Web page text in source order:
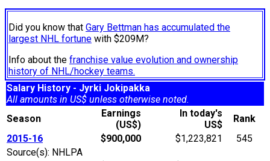
Did you know that Gary Bettman has accumulated the
largest NHL fortune with $209M?
Info about the franchise value evolution and ownership
history of NHL/hockey teams.
Salary History - Jyrki Jokipakka
All amounts in US$ unless otherwise noted.
Season
Earnings
(US$)
In today's
US$
Rank
2015-16
$900,000 $1,223,821
545
Source(s): NHLPA